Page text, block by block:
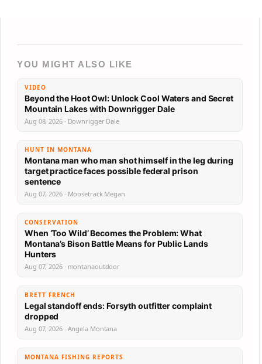
YOU MIGHT ALSO LIKE
VIDEO
Beyond the Hoot Owl: Unlock Cool Waters and Secret
Mountain Lakes with Downrigger Dale
Aug 08, 2026 · Downrigger Dale
HUNT IN MONTANA
Montana man who man shot himself in the leg during
target practice faces possible federal prison
sentence
Aug 07, 2026 · Moosetrack Megan
CONSERVATION
When ‘Too Wild’ Becomes the Problem: What
Montana’s Bison Battle Means for Public Lands
Hunters
Aug 07, 2026 · montanaoutdoor
BRETT FRENCH
Legal standoff ends: Forsyth outfitter complaint
dropped
Aug 07, 2026 · Angela Montana
MONTANA FISHING REPORTS